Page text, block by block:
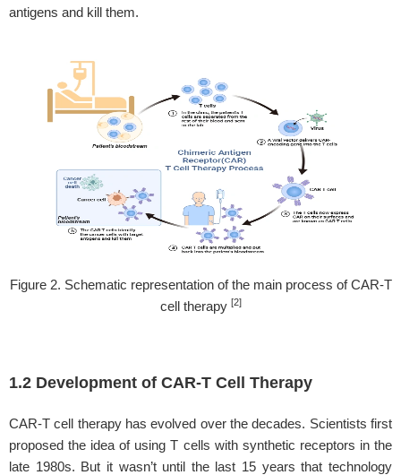
antigens and kill them.
Figure 2. Schematic representation of the main process of CAR-T
cell therapy [2]
1.2 Development of CAR-T Cell Therapy
CAR-T cell therapy has evolved over the decades. Scientists first
proposed the idea of using T cells with synthetic receptors in the
late 1980s. But it wasn’t until the last 15 years that technology